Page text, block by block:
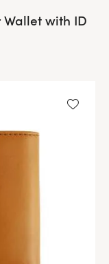
Wallet with ID